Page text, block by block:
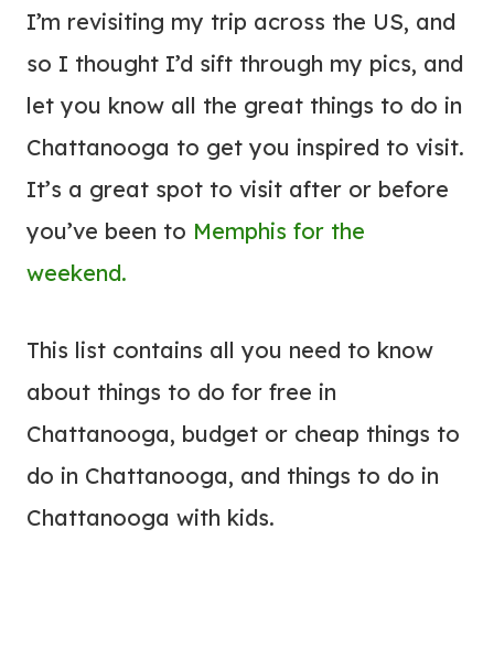
I’m revisiting my trip across the US, and
so I thought I’d sift through my pics, and
let you know all the great things to do in
Chattanooga to get you inspired to visit.
It’s a great spot to visit after or before
you’ve been to Memphis for the
weekend.
This list contains all you need to know
about things to do for free in
Chattanooga, budget or cheap things to
do in Chattanooga, and things to do in
Chattanooga with kids.